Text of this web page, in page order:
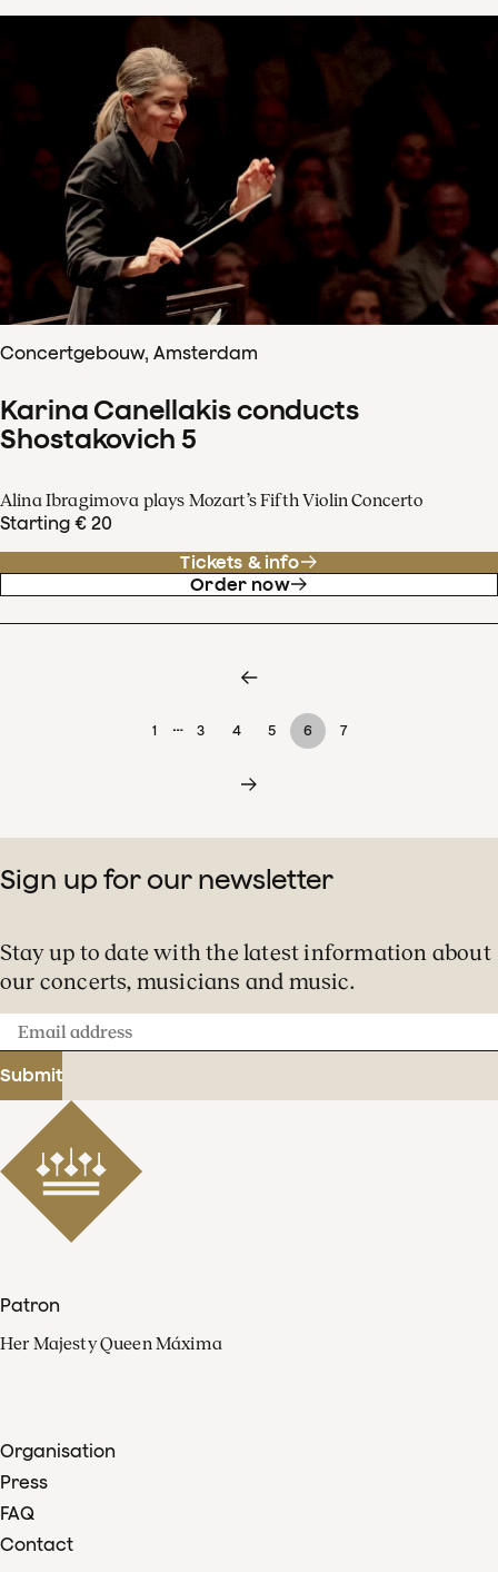
Concertgebouw, Amsterdam
Karina Canellakis conducts
Shostakovich 5
Alina Ibragimova plays Mozart’s Fifth Violin Concerto
Starting € 20
Tickets & info
Order now
1 … 3 4 5 6 7
Sign up for our newsletter
Stay up to date with the latest information about
our concerts, musicians and music.
Email
address
Submit
Patron
Her Majesty Queen Máxima
Organisation
Press
FAQ
Contact